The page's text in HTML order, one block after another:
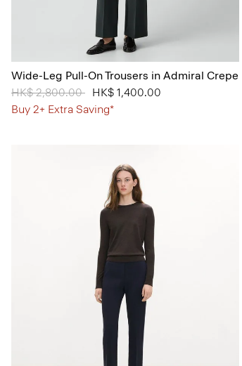
Wide-Leg Pull-On Trousers in Admiral Crepe
Price reduced from
HK$ 2,800.00 toHK$ 1,400.00
Buy 2+ Extra Saving*